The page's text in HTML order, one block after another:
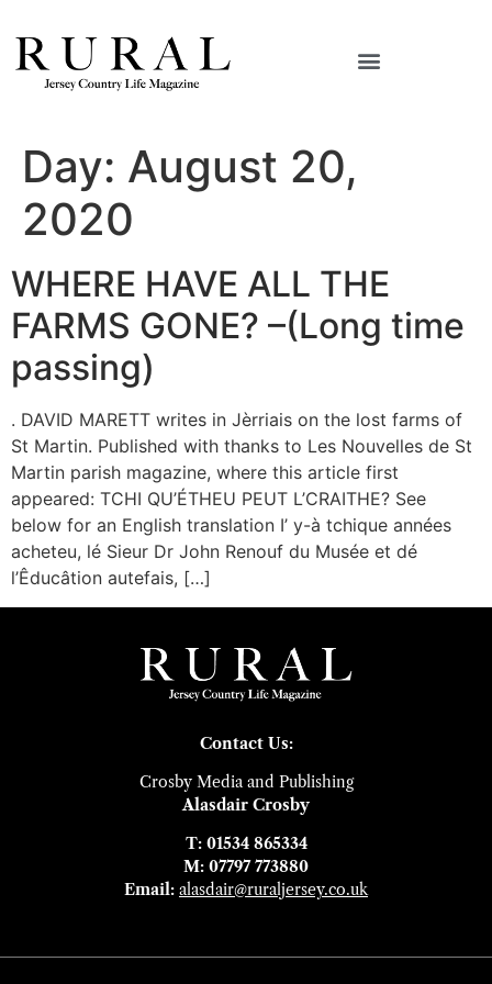
Day: August 20,
2020
WHERE HAVE ALL THE
FARMS GONE? –(Long time
passing)
. DAVID MARETT writes in Jèrriais on the lost farms of
St Martin. Published with thanks to Les Nouvelles de St
Martin parish magazine, where this article first
appeared: TCHI QU’ÉTHEU PEUT L’CRAITHE? See
below for an English translation I’ y-à tchique années
acheteu, lé Sieur Dr John Renouf du Musée et dé
l’Êducâtion autefais, […]
Contact Us:
Crosby Media and Publishing
Alasdair Crosby
T: 01534 865334
M: 07797 773880
Email: alasdair@ruraljersey.co.uk